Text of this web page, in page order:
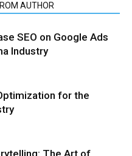
AUTHOR
SEO on Google Ads
Industry
for the